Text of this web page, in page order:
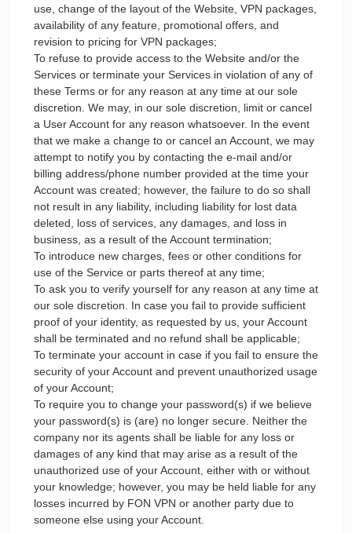
use, change of the layout of the Website, VPN packages,
availability of any feature, promotional offers, and
revision to pricing for VPN packages;
To refuse to provide access to the Website and/or the
Services or terminate your Services in violation of any of
these Terms or for any reason at any time at our sole
discretion. We may, in our sole discretion, limit or cancel
a User Account for any reason whatsoever. In the event
that we make a change to or cancel an Account, we may
attempt to notify you by contacting the e-mail and/or
billing address/phone number provided at the time your
Account was created; however, the failure to do so shall
not result in any liability, including liability for lost data
deleted, loss of services, any damages, and loss in
business, as a result of the Account termination;
To introduce new charges, fees or other conditions for
use of the Service or parts thereof at any time;
To ask you to verify yourself for any reason at any time at
our sole discretion. In case you fail to provide sufficient
proof of your identity, as requested by us, your Account
shall be terminated and no refund shall be applicable;
To terminate your account in case if you fail to ensure the
security of your Account and prevent unauthorized usage
of your Account;
To require you to change your password(s) if we believe
your password(s) is (are) no longer secure. Neither the
company nor its agents shall be liable for any loss or
damages of any kind that may arise as a result of the
unauthorized use of your Account, either with or without
your knowledge; however, you may be held liable for any
losses incurred by FON VPN or another party due to
someone else using your Account.